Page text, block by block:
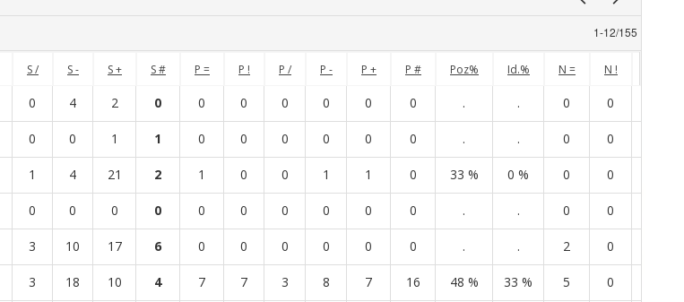
1-12/155
S / S - S + S # P = P ! P / P - P + P # Poz% Id.% N = N !
0 4 2 0 0 0 0 0 0 0 . . 0 0
0 0 1 1 0 0 0 0 0 0 . . 0 0
1 4 21 2 1 0 0 1 1 0 33 % 0 % 0 0
0 0 0 0 0 0 0 0 0 0 . . 0 0
3 10 17 6 0 0 0 0 0 0 . . 2 0
3 18 10 4 7 7 3 8 7 16 48 % 33 % 5 0